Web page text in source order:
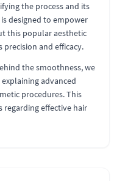
the process and its
designed to empower
this popular aesthetic
and efficacy.
the smoothness, we
advanced
procedures. This
regarding effective hair